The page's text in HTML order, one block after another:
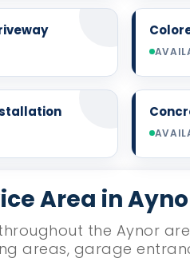
Area in
the Aynor
areas, garage